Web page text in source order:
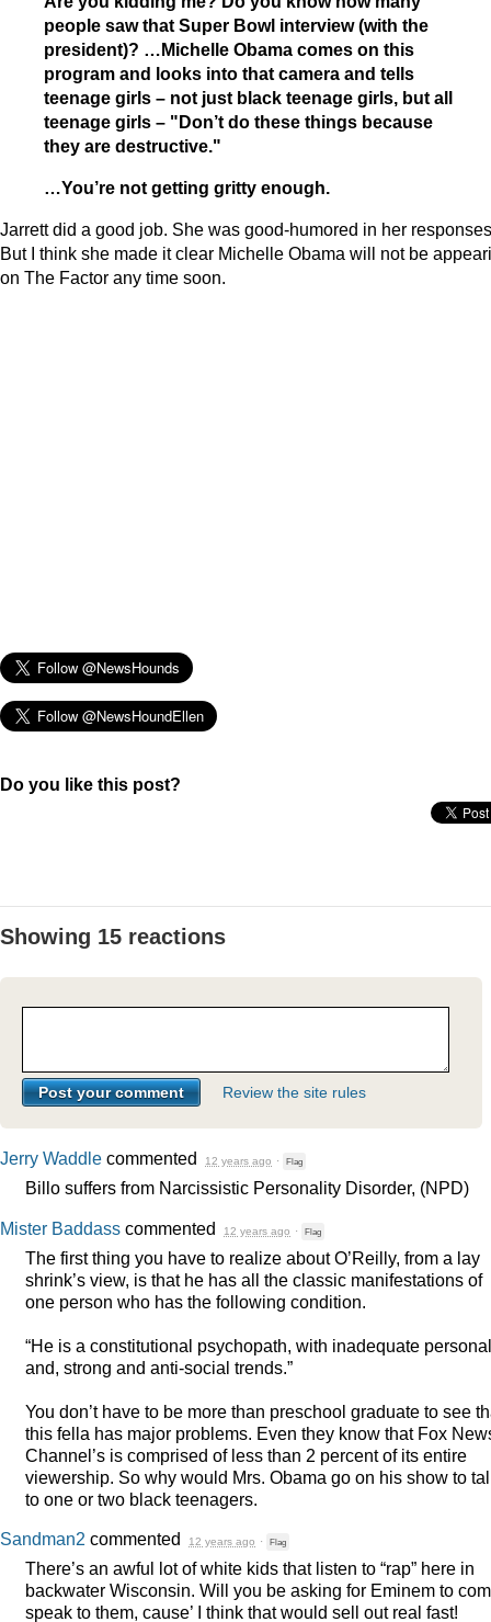
people saw that Super Bowl interview (with the
president)? …Michelle Obama comes on this
program and looks into that camera and tells
teenage girls – not just black teenage girls, but all
teenage girls – "Don’t do these things because
they are destructive."
…You’re not getting gritty enough.
Jarrett did a good job. She was good-humored in her
But I think she made it clear Michelle Obama will not be
on The Factor any time soon.
Do you like this post?
Showing 15 reactions
Review the site rules
Jerry Waddle commented 12 years ago · Flag
Billo suffers from Narcissistic Personality Disorder, (NPD)
Mister Baddass commented 12 years ago · Flag
The first thing you have to realize about O’Reilly, from a lay
shrink’s view, is that he has all the classic manifestations of
one person who has the following condition.
“He is a constitutional psychopath, with inadequate
and, strong and anti-social trends.”
You don’t have to be more than preschool graduate to see
this fella has major problems. Even they know that Fox
Channel’s is comprised of less than 2 percent of its entire
viewership. So why would Mrs. Obama go on his show to
to one or two black teenagers.
Sandman2 commented 12 years ago · Flag
There’s an awful lot of white kids that listen to “rap” here in
backwater Wisconsin. Will you be asking for Eminem to
speak to them, cause’ I think that would sell out real fast!